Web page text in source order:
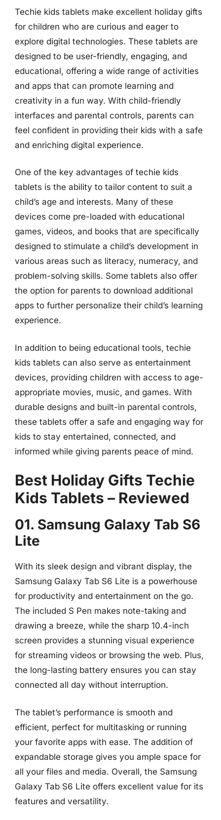
Techie kids tablets make excellent holiday gifts
for children who are curious and eager to
explore digital technologies. These tablets are
designed to be user-friendly, engaging, and
educational, offering a wide range of activities
and apps that can promote learning and
creativity in a fun way. With child-friendly
interfaces and parental controls, parents can
feel confident in providing their kids with a safe
and enriching digital experience.
One of the key advantages of techie kids
tablets is the ability to tailor content to suit a
child’s age and interests. Many of these
devices come pre-loaded with educational
games, videos, and books that are specifically
designed to stimulate a child’s development in
various areas such as literacy, numeracy, and
problem-solving skills. Some tablets also offer
the option for parents to download additional
apps to further personalize their child’s learning
experience.
In addition to being educational tools, techie
kids tablets can also serve as entertainment
devices, providing children with access to age-
appropriate movies, music, and games. With
durable designs and built-in parental controls,
these tablets offer a safe and engaging way for
kids to stay entertained, connected, and
informed while giving parents peace of mind.
Best Holiday Gifts Techie
Kids Tablets – Reviewed
01. Samsung Galaxy Tab S6
Lite
With its sleek design and vibrant display, the
Samsung Galaxy Tab S6 Lite is a powerhouse
for productivity and entertainment on the go.
The included S Pen makes note-taking and
drawing a breeze, while the sharp 10.4-inch
screen provides a stunning visual experience
for streaming videos or browsing the web. Plus,
the long-lasting battery ensures you can stay
connected all day without interruption.
The tablet’s performance is smooth and
efficient, perfect for multitasking or running
your favorite apps with ease. The addition of
expandable storage gives you ample space for
all your files and media. Overall, the Samsung
Galaxy Tab S6 Lite offers excellent value for its
features and versatility.